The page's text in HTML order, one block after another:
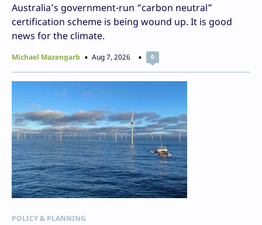
Australia’s government-run “carbon neutral”
certification scheme is being wound up. It is good
news for the climate.
Michael Mazengarb Aug 7, 2026 0
POLICY & PLANNING